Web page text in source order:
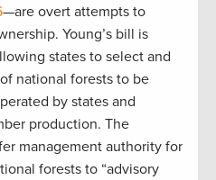
—are overt attempts to
Young’s bill is
states to select and
national forests to be
by states and
production. The
management authority for
forests to “advisory